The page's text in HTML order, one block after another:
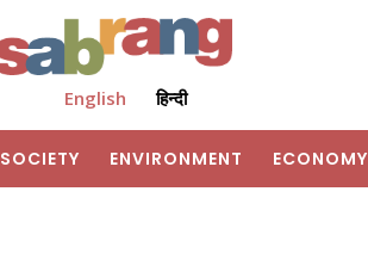
English हिन्दी
SOCIETY ENVIRONMENT ECONOMY